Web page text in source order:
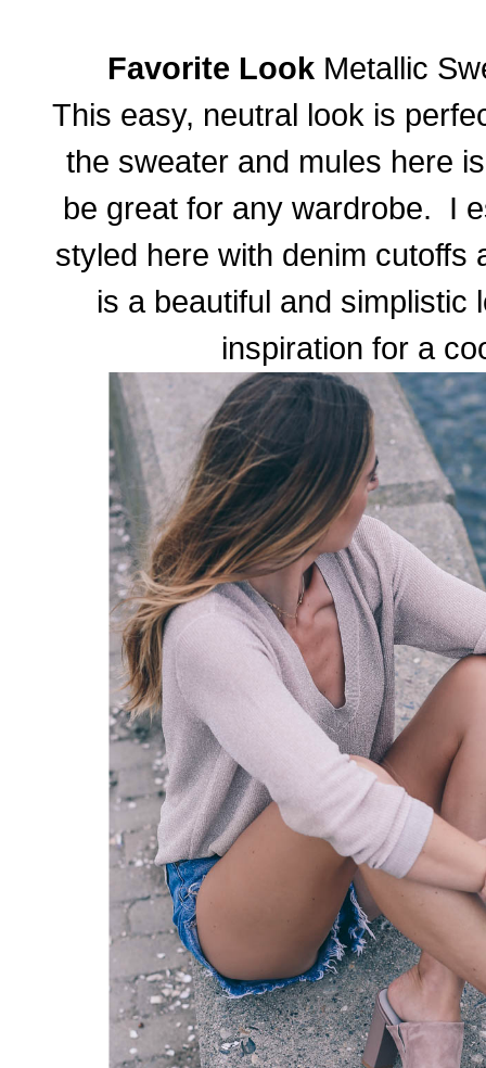
Favorite Look Metallic
This easy, neutral look is
the sweater and mules here
be great for any wardrobe. I
styled here with denim
is a beautiful and simplistic
inspiration for a